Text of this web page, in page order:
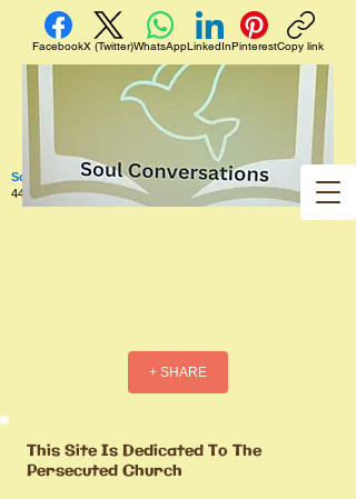
Soul Conversations
440 West 5th Street Apt. 102 Red Wing MN 55066 US
+ SHARE
This Site Is Dedicated To The
Persecuted Church
FacebookX (Twitter)WhatsAppLinkedInPinterestCopy link